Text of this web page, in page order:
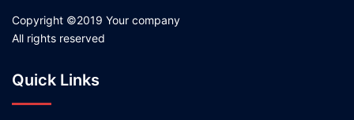
Copyright ©2019 Your company
All rights reserved
Quick Links